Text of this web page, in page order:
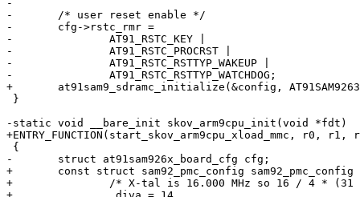
-
-	/* user reset enable */
-	cfg->rstc_rmr =
-		AT91_RSTC_KEY |
-		AT91_RSTC_PROCRST |
-		AT91_RSTC_RSTTYP_WAKEUP |
-		AT91_RSTC_RSTTYP_WATCHDOG;
+	at91sam9_sdramc_initialize(&config, AT91SAM9263_BASE_EBI0_CS1);
-static void __bare_init skov_arm9cpu_init(void *fdt)
+ENTRY_FUNCTION(start_skov_arm9cpu_xload_mmc, r0, r1,
-	struct at91sam926x_board_cfg cfg;
+	const struct sam92_pmc_config sam92_pmc_config = {
+		/* X-tal is 16.000 MHz so 16 / 4 * (31 + 1) = 200 */